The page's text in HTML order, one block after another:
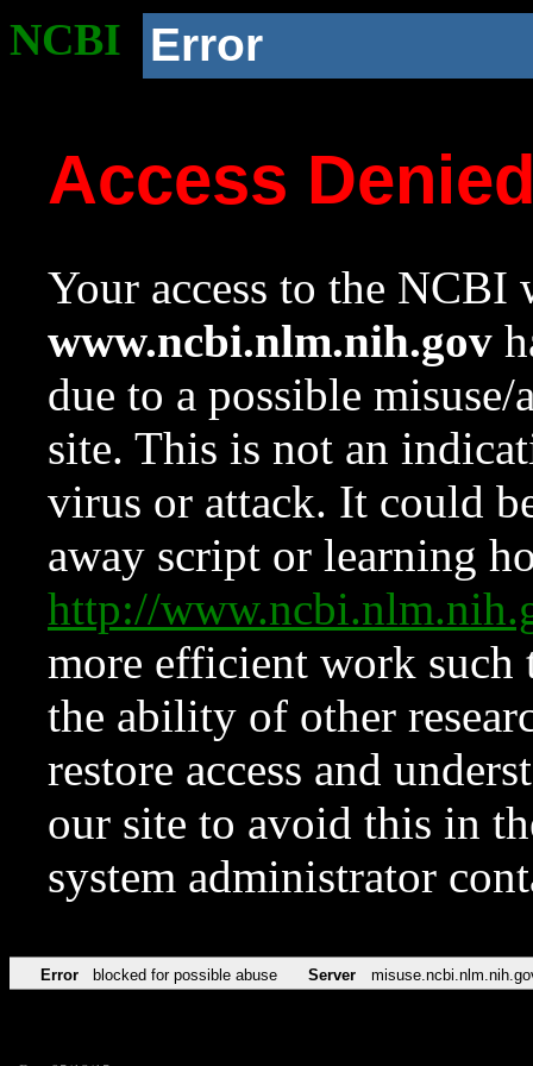
NCBI Error
Access
Your access to the NCBI
www.ncbi.nlm.nih.gov
due to a possible
site. This is not an
virus or attack. It could
away script or learning
http://
more efficient work such
the ability of other
restore access and
our site to avoid this in
system administrator
Error blocked for possible abuse Server